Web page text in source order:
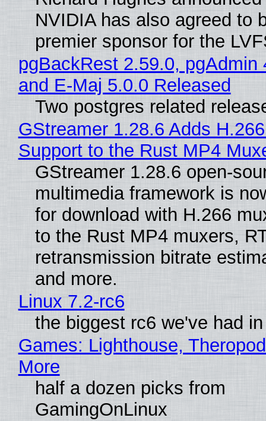
NVIDIA has also agreed to
premier sponsor for the
pgBackRest 2.59.0, pgAdmin
and E-Maj 5.0.0 Released
Two postgres related
GStreamer 1.28.6 Adds
Support to the Rust MP4
GStreamer 1.28.6 open-
multimedia framework is
for download with H.266
to the Rust MP4 muxers,
retransmission bitrate
and more.
Linux 7.2-rc6
the biggest rc6 we've had
Games: Lighthouse,
More
half a dozen picks from
GamingOnLinux